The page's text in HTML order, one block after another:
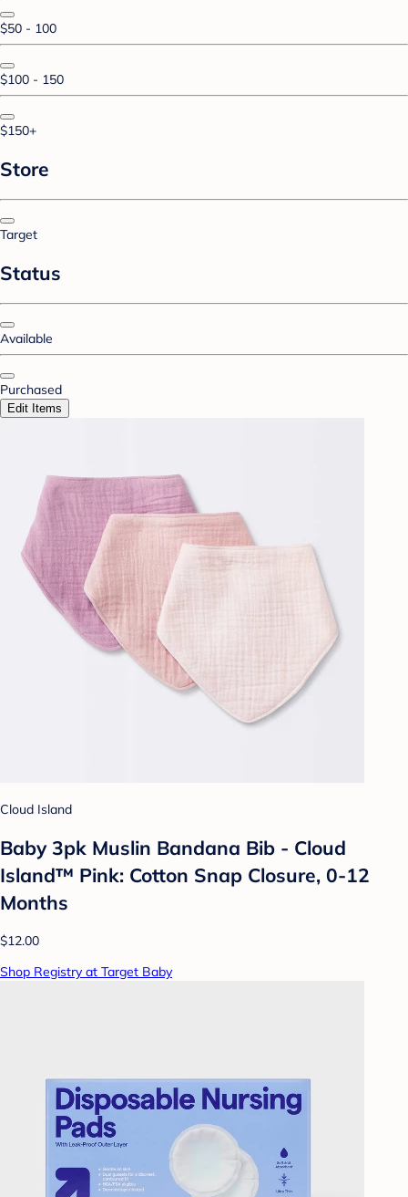
$50 - 100
$100 - 150
$150+
Store
Target
Status
Available
Purchased
Edit Items
Cloud Island
Baby 3pk Muslin Bandana Bib - Cloud
Island™ Pink: Cotton Snap Closure, 0-12
Months
$12.00
Shop Registry at Target Baby